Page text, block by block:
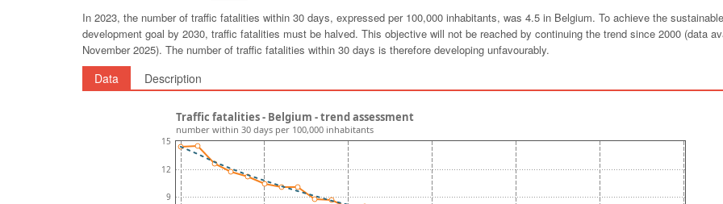
In 2023, the number of traffic fatalities within 30 days, expressed per 100,000 inhabitants, was 4.5 in Belgium. To achieve the sustainable
development goal by 2030, traffic fatalities must be halved. This objective will not be reached by continuing the trend since 2000 (data
November 2025). The number of traffic fatalities within 30 days is therefore developing unfavourably.
Data Description
9
12
15
Traffic fatalities - Belgium - trend assessment
number within 30 days per 100,000 inhabitants